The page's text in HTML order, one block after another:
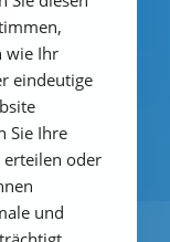
wie Ihr
eindeutige
Sie Ihre
oder
und